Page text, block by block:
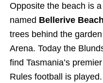
Opposite the beach is
named Bellerive
trees behind the
Arena. Today the
find Tasmania’s
Rules football is